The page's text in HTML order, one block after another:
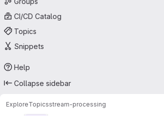
CI/CD Catalog
Topics
Snippets
Help
Collapse sidebar
ExploreTopicsstream-processing